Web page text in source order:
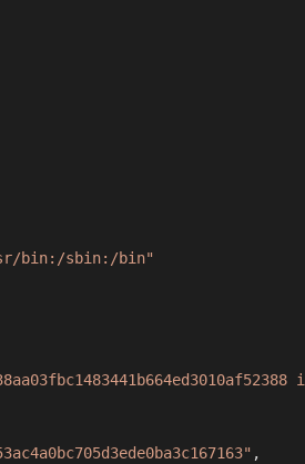
bin:/sbin:/bin"
,